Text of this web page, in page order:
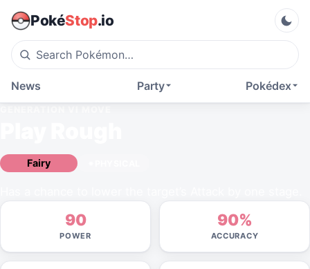
PokéStop.io
Pokédex
Party
News
Fairy
90
POWER
90%
ACCURACY